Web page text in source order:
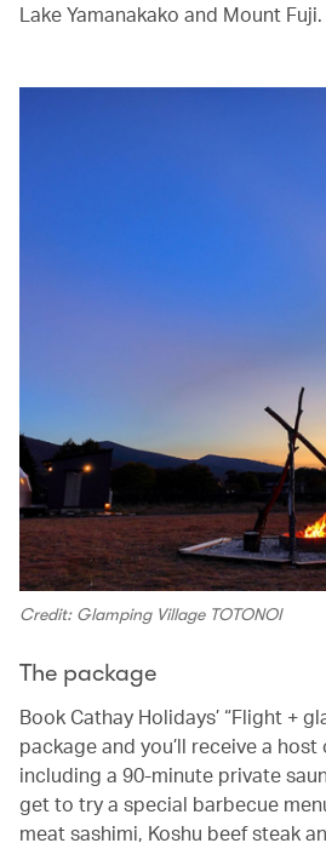
Lake Yamanakako and Mount Fuji.
Credit: Glamping Village TOTONOI
The package
Book Cathay Holidays’ “Flight +
package and you’ll receive a
including a 90-minute private
get to try a special barbecue
meat sashimi, Koshu beef steak